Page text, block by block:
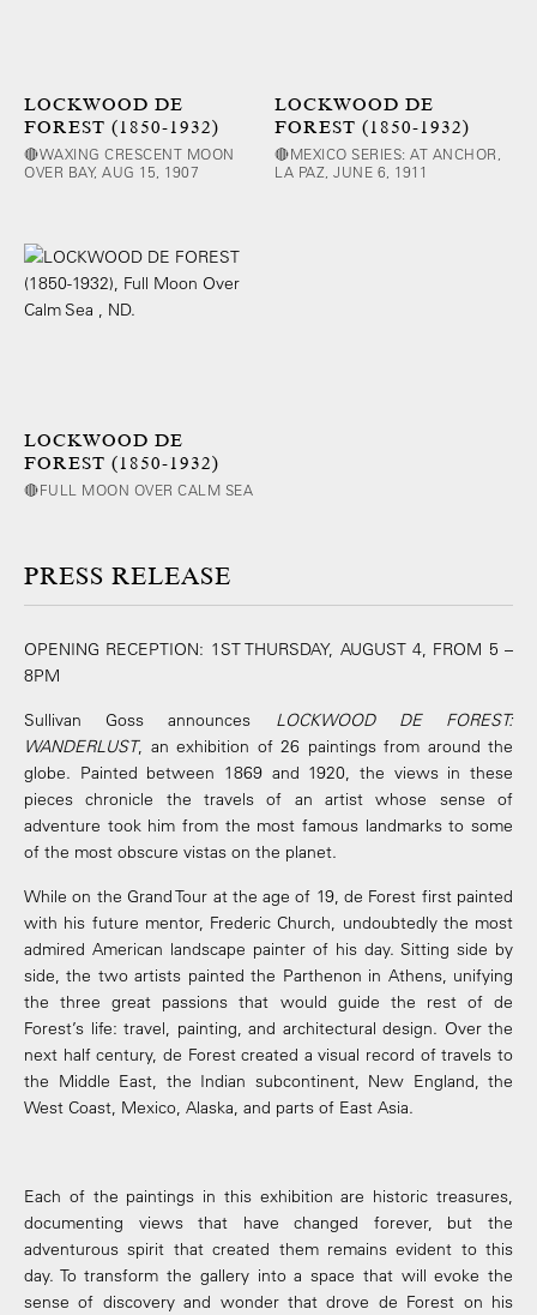
LOCKWOOD DE
FOREST (1850-1932)
🔴WAXING CRESCENT MOON
OVER BAY, AUG 15, 1907
LOCKWOOD DE
FOREST (1850-1932)
🔴MEXICO SERIES: AT ANCHOR,
LA PAZ, JUNE 6, 1911
LOCKWOOD DE
FOREST (1850-1932)
🔴FULL MOON OVER CALM SEA
PRESS RELEASE
OPENING RECEPTION: 1ST THURSDAY, AUGUST 4, FROM 5 –
8PM
Sullivan Goss announces LOCKWOOD DE FOREST:
WANDERLUST, an exhibition of 26 paintings from around the
globe. Painted between 1869 and 1920, the views in these
pieces chronicle the travels of an artist whose sense of
adventure took him from the most famous landmarks to some
of the most obscure vistas on the planet.
While on the Grand Tour at the age of 19, de Forest first painted
with his future mentor, Frederic Church, undoubtedly the most
admired American landscape painter of his day. Sitting side by
side, the two artists painted the Parthenon in Athens, unifying
the three great passions that would guide the rest of de
Forest’s life: travel, painting, and architectural design. Over the
next half century, de Forest created a visual record of travels to
the Middle East, the Indian subcontinent, New England, the
West Coast, Mexico, Alaska, and parts of East Asia.
Each of the paintings in this exhibition are historic treasures,
documenting views that have changed forever, but the
adventurous spirit that created them remains evident to this
day. To transform the gallery into a space that will evoke the
sense of discovery and wonder that drove de Forest on his